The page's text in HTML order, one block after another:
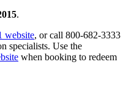
.
website, or call 800-682-3333
specialists. Use the
when booking to redeem